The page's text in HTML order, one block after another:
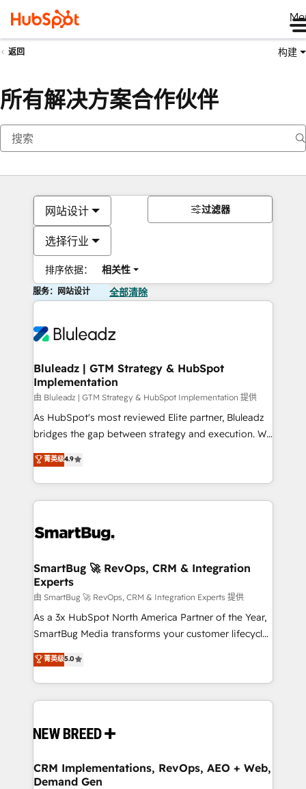
返回 构建
所有解决方案合作伙伴
网站设计
选择行业
排序依据： 相关性
过滤器
服务：网站设计 全部清除
Bluleadz | GTM Strategy & HubSpot
Implementation
由 Bluleadz | GTM Strategy & HubSpot Implementation 提供
As HubSpot's most reviewed Elite partner, Bluleadz
bridges the gap between strategy and execution. We
don't just "set up tools" — we install the GTM
Operating System (GTM OS) to align your leadership
and engineer a portal that drives predictable
revenue velocity. 🚀 GTM Strategy & Alignment
stalling growth. Fix your ICP, Math, and Story to stop
Scalable Architecture: Zero-technical-debt setup
across all Hubs, validated by our 7 HubSpot
Accreditations. AI-Powered RevOps: Breeze AI,
custom AI agents, and high-integrity migrations for
total reporting clarity. Security & Compliance: SOC 2
security. 🏆 Why Bluleadz? GTM OS Partner | 16+
Years Experience | 1,000+ Five-Star Reviews
菁英级4.9
SmartBug 🚀 RevOps, CRM & Integration
Experts
由 SmartBug 🚀 RevOps, CRM & Integration Experts 提供
As a 3x HubSpot North America Partner of the Year,
SmartBug Media transforms your customer lifecycle
into a revenue engine. Our unified ecosystem
includes specialized divisions Globalia (AI &
Software) and Point Success Media (Paid Media),
making this the official home for all three brands. 🔄
and system integrations powered by Globalia’s
trainers to drive platform adoption. 📈 Revenue
Generation - Full-funnel marketing and high-
菁英级5.0
CRM Implementations, RevOps, AEO + Web,
Demand Gen